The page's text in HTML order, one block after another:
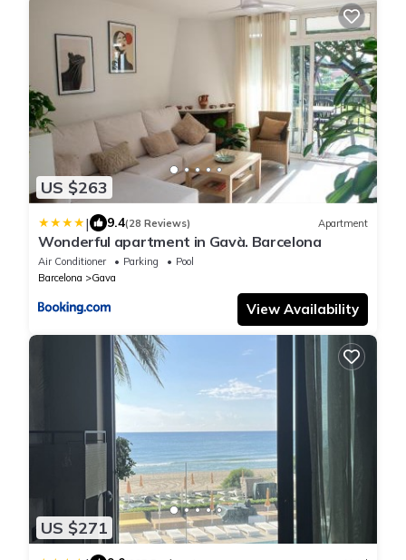
US $263
| 9.4(28 Reviews) Apartment
Wonderful apartment in Gavà. Barcelona
Air Conditioner Parking
Pool
Barcelona
Gava
View Availability
US $271